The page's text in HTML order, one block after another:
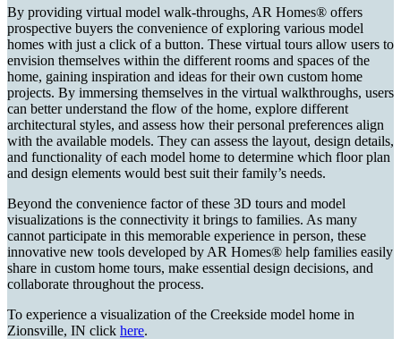
By providing virtual model walk-throughs, AR Homes® offers
prospective buyers the convenience of exploring various model
homes with just a click of a button. These virtual tours allow users to
envision themselves within the different rooms and spaces of the
home, gaining inspiration and ideas for their own custom home
projects. By immersing themselves in the virtual walkthroughs, users
can better understand the flow of the home, explore different
architectural styles, and assess how their personal preferences align
with the available models. They can assess the layout, design details,
and functionality of each model home to determine which floor plan
and design elements would best suit their family’s needs.
Beyond the convenience factor of these 3D tours and model
visualizations is the connectivity it brings to families. As many
cannot participate in this memorable experience in person, these
innovative new tools developed by AR Homes® help families easily
share in custom home tours, make essential design decisions, and
collaborate throughout the process.
To experience a visualization of the Creekside model home in
Zionsville, IN click here.